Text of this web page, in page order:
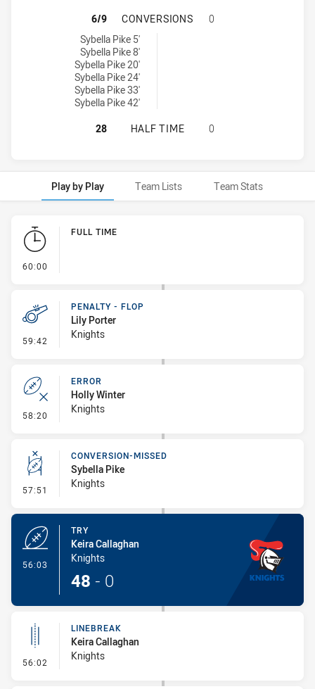
NEWCASTLE KNIGHTS WOMENS
6/9 CONVERSIONS
0
Newcastle Knights Womens U17 conversions achieved by:
Sybella Pike 5'
Sybella Pike 8'
Sybella Pike 20'
Sybella Pike 24'
Sybella Pike 33'
Sybella Pike 42'
NEWCASTLE KNIGHTS WOMENS
28 HALF TIME 0
Play by Play Team Lists Team Stats
Play by Play
60:00
FULL TIME
59:42 - Penalty - Flop
PENALTY - FLOP
Lily Porter
Knights
58:20 - Error
ERROR
Holly Winter
Knights
57:51 - Conversion-Missed
CONVERSION-MISSED
Sybella Pike
Knights
56:03
TRY
Keira Callaghan
Knights
48 - 0
56:02 - Linebreak
LINEBREAK
Keira Callaghan
Knights